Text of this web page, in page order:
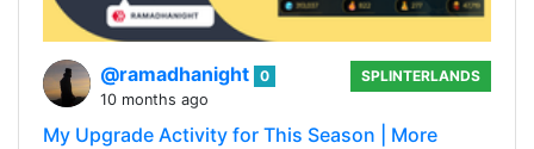
@ramadhanight 0
10 months ago
SPLINTERLANDS
My Upgrade Activity for This Season | More